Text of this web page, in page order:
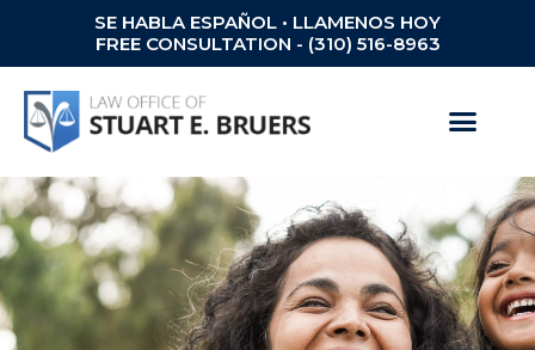
SE HABLA ESPAÑOL • LLAMENOS HOY
FREE CONSULTATION - (310) 516-8963